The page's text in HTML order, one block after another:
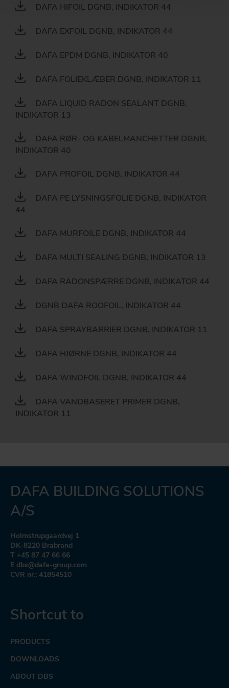
DAFA HIFOIL DGNB, INDIKATOR 44
DAFA EXFOIL DGNB, INDIKATOR 44
DAFA EPDM DGNB, INDIKATOR 40
DAFA FOLIEKLÆBER DGNB, INDIKATOR 11
DAFA LIQUID RADON SEALANT DGNB,
INDIKATOR 13
DAFA RØR- OG KABELMANCHETTER DGNB,
INDIKATOR 40
DAFA PROFOIL DGNB, INDIKATOR 44
DAFA PE LYSNINGSFOLIE DGNB, INDIKATOR
44
DAFA MURFOILE DGNB, INDIKATOR 44
DAFA MULTI SEALING DGNB, INDIKATOR 13
DAFA RADONSPÆRRE DGNB, INDIKATOR 44
DGNB DAFA ROOFOIL, INDIKATOR 44
DAFA SPRAYBARRIER DGNB, INDIKATOR 11
DAFA HJØRNE DGNB, INDIKATOR 44
DAFA WINDFOIL DGNB, INDIKATOR 44
DAFA VANDBASERET PRIMER DGNB,
INDIKATOR 11
DAFA BUILDING SOLUTIONS
A/S
Holmstrupgaardvej 1
DK-8220 Brabrand
T +45 87 47 66 66
E dbs@dafa-group.com
CVR nr.: 41854510
Shortcut to
PRODUCTS
DOWNLOADS
ABOUT DBS